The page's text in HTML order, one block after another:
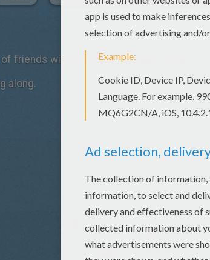
friends with awesome original songs !
along.